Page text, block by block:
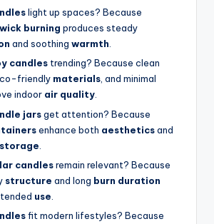
light up spaces? Because
wick burning produces steady
and soothing warmth.
candles trending? Because clean
friendly materials, and minimal
indoor air quality.
jarsget attention? Because
enhance both aestheticsand
storage
candlesremain relevant? Because
structure and long burn duration
use
fit modern lifestyles? Because